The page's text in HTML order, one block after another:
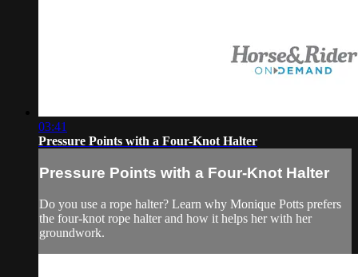
03:41
Pressure Points with a Four-Knot Halter
Pressure Points with a Four-Knot Halter
Do you use a rope halter? Learn why Monique Potts prefers
the four-knot rope halter and how it helps her with her
groundwork.